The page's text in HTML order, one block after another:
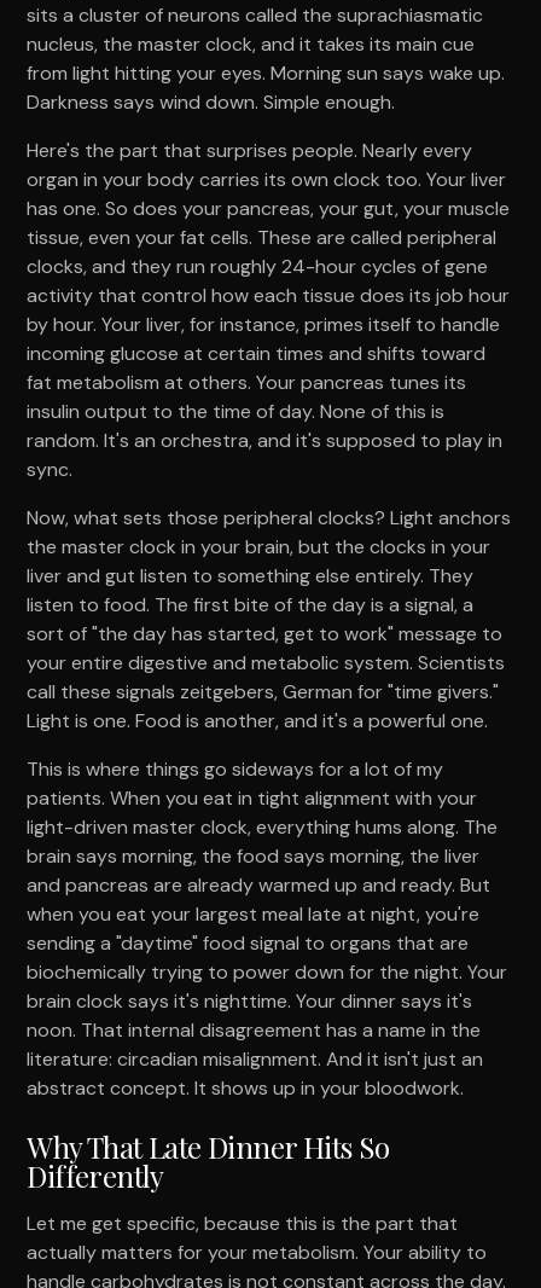
sits a cluster of neurons called the suprachiasmatic
nucleus, the master clock, and it takes its main cue
from light hitting your eyes. Morning sun says wake up.
Darkness says wind down. Simple enough.
Here's the part that surprises people. Nearly every
organ in your body carries its own clock too. Your liver
has one. So does your pancreas, your gut, your muscle
tissue, even your fat cells. These are called peripheral
clocks, and they run roughly 24-hour cycles of gene
activity that control how each tissue does its job hour
by hour. Your liver, for instance, primes itself to handle
incoming glucose at certain times and shifts toward
fat metabolism at others. Your pancreas tunes its
insulin output to the time of day. None of this is
random. It's an orchestra, and it's supposed to play in
sync.
Now, what sets those peripheral clocks? Light anchors
the master clock in your brain, but the clocks in your
liver and gut listen to something else entirely. They
listen to food. The first bite of the day is a signal, a
sort of "the day has started, get to work" message to
your entire digestive and metabolic system. Scientists
call these signals zeitgebers, German for "time givers."
Light is one. Food is another, and it's a powerful one.
This is where things go sideways for a lot of my
patients. When you eat in tight alignment with your
light-driven master clock, everything hums along. The
brain says morning, the food says morning, the liver
and pancreas are already warmed up and ready. But
when you eat your largest meal late at night, you're
sending a "daytime" food signal to organs that are
biochemically trying to power down for the night. Your
brain clock says it's nighttime. Your dinner says it's
noon. That internal disagreement has a name in the
literature: circadian misalignment. And it isn't just an
abstract concept. It shows up in your bloodwork.
Why That Late Dinner Hits So
Differently
Let me get specific, because this is the part that
actually matters for your metabolism. Your ability to
handle carbohydrates is not constant across the day.